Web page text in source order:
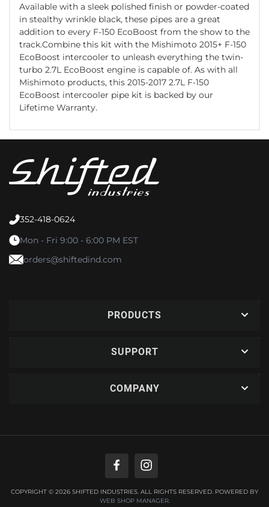
Available with a sleek polished finish or powder-coated
in stealthy wrinkle black, these pipes are a great
addition to every F-150 EcoBoost from the show to the
track.Combine this kit with the Mishimoto 2015+ F-150
EcoBoost intercooler to unleash everything the twin-
turbo 2.7L EcoBoost engine is capable of. As with all
Mishimoto products, this 2015-2017 2.7L F-150
EcoBoost intercooler pipe kit is backed by our
Lifetime Warranty.
352-418-0624
Mon - Fri 9:00 - 6:00 PM EST
orders@shiftedind.com
PRODUCTS
SUPPORT
COMPANY
COPYRIGHT © 2026 SHIFTED INDUSTRIES. ALL RIGHTS RESERVED. POWERED BY
WEB SHOP MANAGER.